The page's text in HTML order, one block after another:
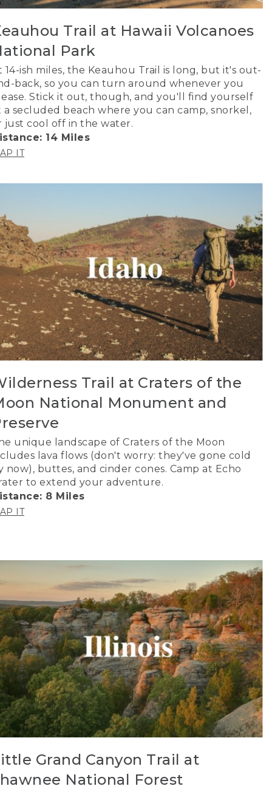
Trail at Hawaii Volcanoes
Park
14-ish miles, the Keauhou Trail is long, but it's out-
back, so you can turn around whenever you
Stick it out, though, and you'll find yourself
a secluded beach where you can camp, snorkel,
just cool off in the water.
14 Miles
IT
Trail at Craters of the
National Monument and
unique landscape of Craters of the Moon
lava flows (don't worry: they've gone cold
now), buttes, and cinder cones. Camp at Echo
to extend your adventure.
8 Miles
IT
Grand Canyon Trail at
National Forest